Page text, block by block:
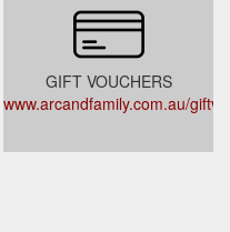
GIFT VOUCHERS
www.arcandfamily.com.au/